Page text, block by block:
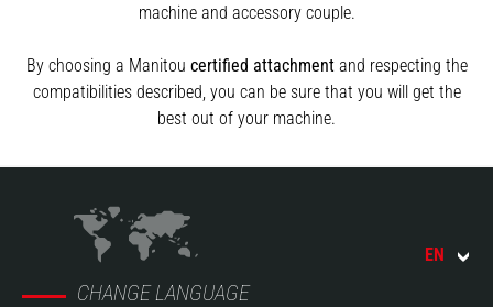
machine and accessory couple.
By choosing a Manitou certified attachmentand respecting the
compatibilities described, you can be sure that you will get the
best out of your machine.
CHANGE LANGUAGE
EN